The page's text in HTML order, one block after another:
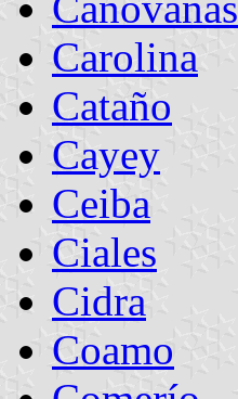
Carolina
Cataño
Cayey
Ceiba
Ciales
Cidra
Coamo